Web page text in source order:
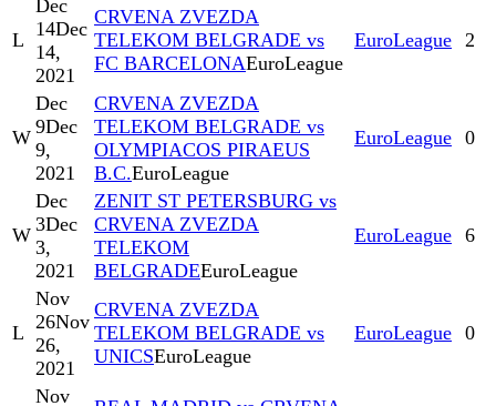
L
Dec
14Dec
14,
2021
CRVENA ZVEZDA
TELEKOM BELGRADE vs
FC BARCELONAEuroLeague
EuroLeague 2
W
Dec
9Dec
9,
2021
CRVENA ZVEZDA
TELEKOM BELGRADE vs
OLYMPIACOS PIRAEUS
B.C.EuroLeague
EuroLeague 0
W
Dec
3Dec
3,
2021
ZENIT ST PETERSBURG vs
CRVENA ZVEZDA
TELEKOM
BELGRADEEuroLeague
EuroLeague 6
L
Nov
26Nov
26,
2021
CRVENA ZVEZDA
TELEKOM BELGRADE vs
UNICSEuroLeague
EuroLeague 0
Nov